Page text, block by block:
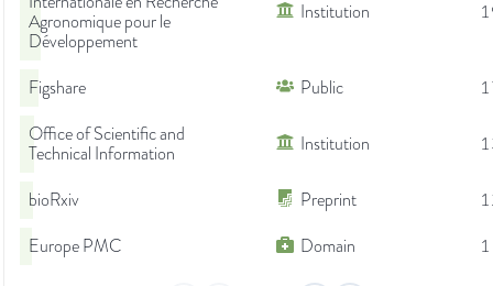
Agronomique pour le
Développement
Institution
Figshare Public
Office of Scientific and
Technical Information
Institution
bioRxiv Preprint
Europe PMC
Domain